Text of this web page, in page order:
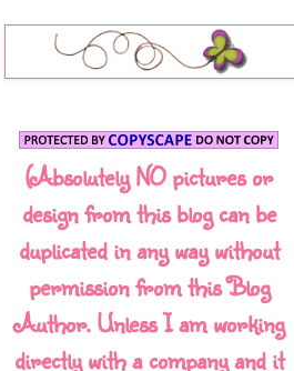
(Absolutely NO pictures or
design from this blog can be
duplicated in any way without
permission from this Blog
Author. Unless I am working
directly with a company and it